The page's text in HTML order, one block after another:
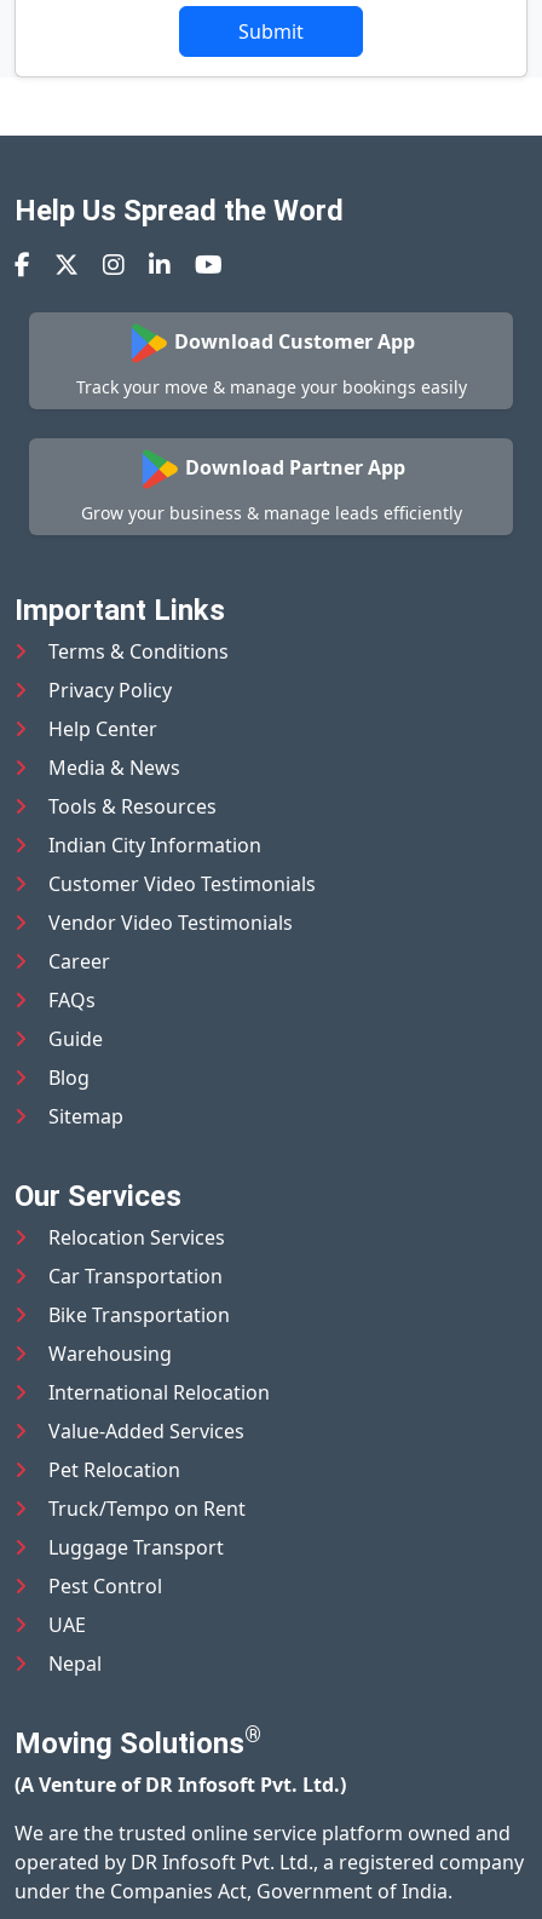
Submit
Help Us Spread the Word
Download Customer App
Track your move & manage your bookings easily
Download Partner App
Grow your business & manage leads efficiently
Important Links
Terms & Conditions
Privacy Policy
Help Center
Media & News
Tools & Resources
Indian City Information
Customer Video Testimonials
Vendor Video Testimonials
Career
FAQs
Guide
Blog
Sitemap
Our Services
Relocation Services
Car Transportation
Bike Transportation
Warehousing
International Relocation
Value-Added Services
Pet Relocation
Truck/Tempo on Rent
Luggage Transport
Pest Control
UAE
Nepal
Moving Solutions®
(A Venture of DR Infosoft Pvt. Ltd.)
We are the trusted online service platform owned and
operated by DR Infosoft Pvt. Ltd., a registered company
under the Companies Act, Government of India.